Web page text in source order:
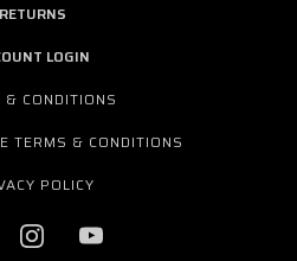
RETURNS
LOGIN
& CONDITIONS
TERMS & CONDITIONS
POLICY